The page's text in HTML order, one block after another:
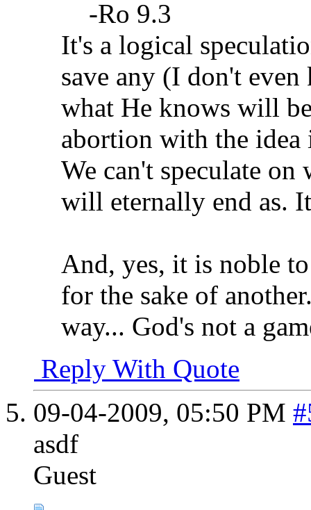
-Ro 9.3
It's a logical
save any (I don't
what He knows will
abortion with the
We can't speculate
will eternally end as.
And, yes, it is noble
for the sake of
way... God's not a
Reply With Quote
09-04-2009, 05:50 PM
asdf
Guest